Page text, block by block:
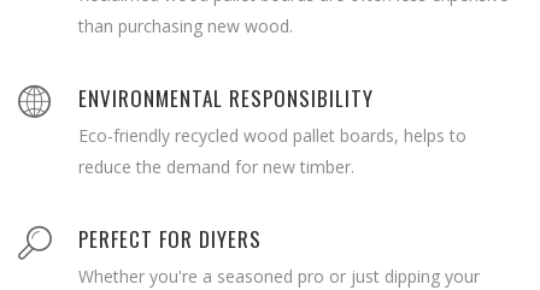
than purchasing new wood.
ENVIRONMENTAL RESPONSIBILITY
Eco-friendly recycled wood pallet boards, helps to
reduce the demand for new timber.
PERFECT FOR DIYERS
Whether you're a seasoned pro or just dipping your